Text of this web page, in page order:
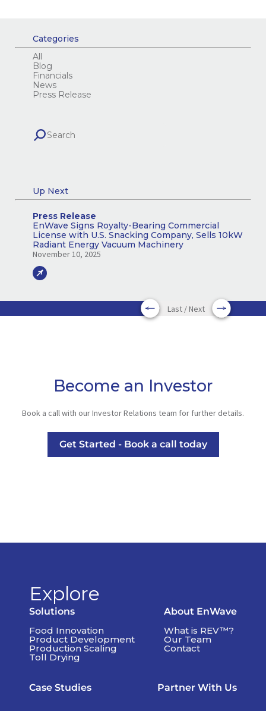
Categories
All
Blog
Financials
News
Press Release
Up Next
Press Release
EnWave Signs Royalty-Bearing Commercial
License with U.S. Snacking Company, Sells 10kW
Radiant Energy Vacuum Machinery
November 10, 2025
Last / Next
Become an Investor
Book a call with our Investor Relations team for further details.
Get Started - Book a call today
Explore
Solutions
Food Innovation
Product Development
Production Scaling
Toll Drying
About EnWave
What is REV™?
Our Team
Contact
Case Studies Partner With Us